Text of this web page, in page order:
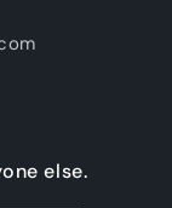
else.